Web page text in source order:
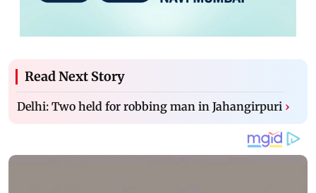
Read Next Story
Delhi: Two held for robbing man in Jahangirpuri ›